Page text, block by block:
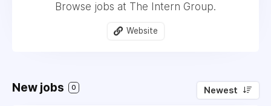
Browse jobs at The Intern Group.
Website
New jobs 0 Newest